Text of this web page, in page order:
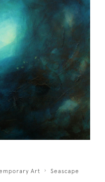
Art Seascape